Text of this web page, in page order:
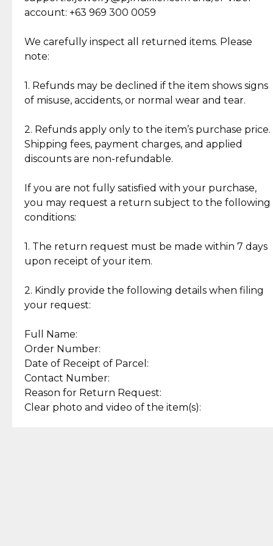
Jewelry: Each piece carries its own story, being pre-
loved and unique. Subtle signs of previous wear
authentic, wearable, and of enduring value.
crafted in-house, from minting and making the
intricate design details—ensuring an exceptional
standard of quality and authenticity.
account: +63 969 300 0059
We carefully inspect all returned items. Please
note:
1. Refunds may be declined if the item shows signs
of misuse, accidents, or normal wear and tear.
2. Refunds apply only to the item’s purchase price.
Shipping fees, payment charges, and applied
discounts are non-refundable.
If you are not fully satisfied with your purchase,
you may request a return subject to the following
conditions:
1. The return request must be made within 7 days
upon receipt of your item.
2. Kindly provide the following details when filing
your request:
Full Name:
Order Number:
Date of Receipt of Parcel:
Contact Number:
Reason for Return Request:
Clear photo and video of the item(s):
Cut Diamonds
What Our Clients Are Saying
Discover the esteemed opinions of our discerning
Reliable, Insured Shipping
Insurance with delivery, securely
handled by our trusted courier
partner.
Assured Authenticity
Guaranteed 100% authentic
Secured Checkout
experience with simple and
secure options.
lasting, quality jewelry.